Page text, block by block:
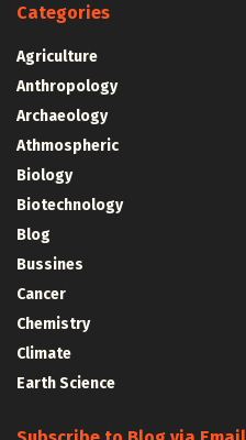
Categories
Agriculture
Anthropology
Archaeology
Athmospheric
Biology
Biotechnology
Blog
Bussines
Cancer
Chemistry
Climate
Earth Science